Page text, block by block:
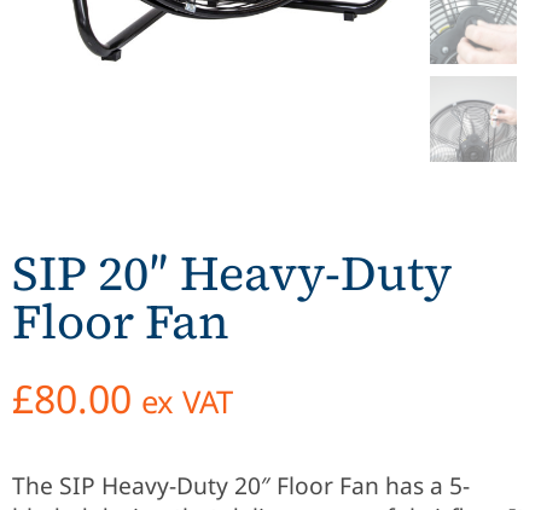
SIP 20″ Heavy-Duty
Floor Fan
£80.00 ex VAT
The SIP Heavy-Duty 20″ Floor Fan has a 5-